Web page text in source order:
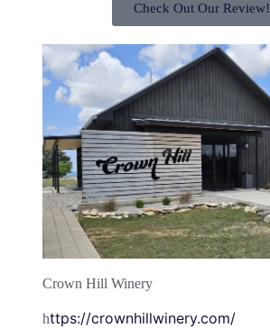
Check Out Our Review!
Crown Hill Winery
https://crownhillwinery.com/